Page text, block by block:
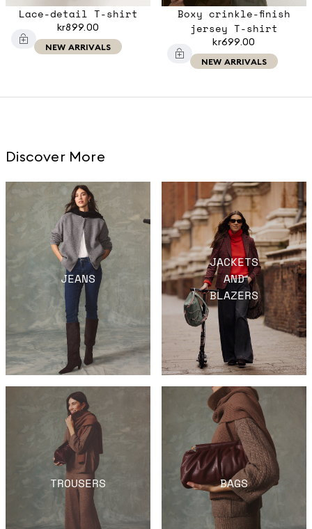
Lace-detail T-shirt
kr899.00
NEW ARRIVALS
Boxy crinkle-finish
jersey T-shirt
kr699.00
NEW ARRIVALS
Discover More
JEANS
JACKETS
AND
BLAZERS
TROUSERS BAGS